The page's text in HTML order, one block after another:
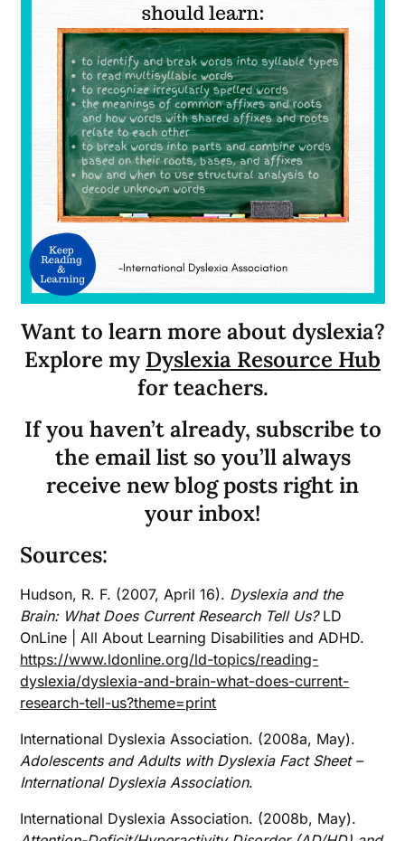
Want to learn more about dyslexia?
Explore my Dyslexia Resource Hub
for teachers.
If you haven’t already, subscribe to
the email list so you’ll always
receive new blog posts right in
your inbox!
Sources:
Hudson, R. F. (2007, April 16). Dyslexia and the
Brain: What Does Current Research Tell Us?LD
OnLine | All About Learning Disabilities and ADHD.
https://www.ldonline.org/ld-topics/reading-
dyslexia/dyslexia-and-brain-what-does-current-
research-tell-us?theme=print
International Dyslexia Association. (2008a, May).
Adolescents and Adults with Dyslexia Fact Sheet –
International Dyslexia Association.
International Dyslexia Association. (2008b, May).